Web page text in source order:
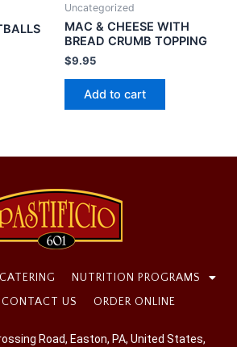
Uncategorized
MAC & CHEESE WITH
BREAD CRUMB TOPPING
$9.95
Add to cart
CATERING
NUTRITION PROGRAMS
CONTACT US ORDER ONLINE
Road, Easton, PA, United States,